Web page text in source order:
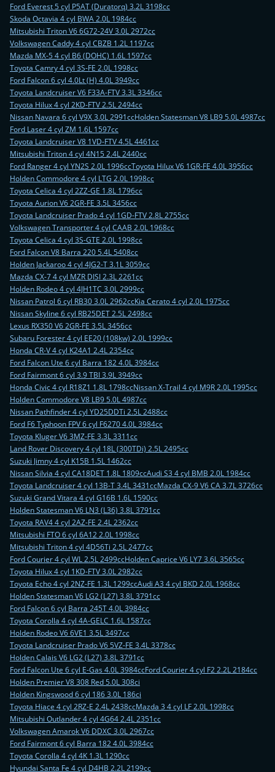
Ford Everest 5 cyl P5AT (Duratorq) 3.2L 3198cc
Skoda Octavia 4 cyl BWA 2.0L 1984cc
Mitsubishi Triton V6 6G72-24V 3.0L 2972cc
Volkswagen Caddy 4 cyl CBZB 1.2L 1197cc
Mazda MX-5 4 cyl B6 (DOHC) 1.6L 1597cc
Toyota Camry 4 cyl 3S-FE 2.0L 1998cc
Ford Falcon 6 cyl 4.0Lt (H) 4.0L 3949cc
Toyota Landcruiser V6 F33A-FTV 3.3L 3346cc
Toyota Hilux 4 cyl 2KD-FTV 2.5L 2494cc
Nissan Navara 6 cyl V9X 3.0L 2991ccHolden Statesman V8 LB9 5.0L 4987cc
Ford Laser 4 cyl ZM 1.6L 1597cc
Toyota Landcruiser V8 1VD-FTV 4.5L 4461cc
Mitsubishi Triton 4 cyl 4N15 2.4L 2440cc
Ford Ranger 4 cyl YN2S 2.0L 1996ccToyota Hilux V6 1GR-FE 4.0L 3956cc
Holden Commodore 4 cyl LTG 2.0L 1998cc
Toyota Celica 4 cyl 2ZZ-GE 1.8L 1796cc
Toyota Aurion V6 2GR-FE 3.5L 3456cc
Toyota Landcruiser Prado 4 cyl 1GD-FTV 2.8L 2755cc
Volkswagen Transporter 4 cyl CAAB 2.0L 1968cc
Toyota Celica 4 cyl 3S-GTE 2.0L 1998cc
Ford Falcon V8 Barra 220 5.4L 5408cc
Holden Jackaroo 4 cyl 4JG2-T 3.1L 3059cc
Mazda CX-7 4 cyl MZR DISI 2.3L 2261cc
Holden Rodeo 4 cyl 4JH1TC 3.0L 2999cc
Nissan Patrol 6 cyl RB30 3.0L 2962ccKia Cerato 4 cyl 2.0L 1975cc
Nissan Skyline 6 cyl RB25DET 2.5L 2498cc
Lexus RX350 V6 2GR-FE 3.5L 3456cc
Subaru Forester 4 cyl EE20 (108kw) 2.0L 1999cc
Honda CR-V 4 cyl K24A1 2.4L 2354cc
Ford Falcon Ute 6 cyl Barra 182 4.0L 3984cc
Ford Fairmont 6 cyl 3.9 TBI 3.9L 3949cc
Honda Civic 4 cyl R18Z1 1.8L 1798ccNissan X-Trail 4 cyl M9R 2.0L 1995cc
Holden Commodore V8 LB9 5.0L 4987cc
Nissan Pathfinder 4 cyl YD25DDTi 2.5L 2488cc
Ford F6 Typhoon FPV 6 cyl F6270 4.0L 3984cc
Toyota Kluger V6 3MZ-FE 3.3L 3311cc
Land Rover Discovery 4 cyl 18L (300TDi) 2.5L 2495cc
Suzuki Jimny 4 cyl K15B 1.5L 1462cc
Nissan Silvia 4 cyl CA18DET 1.8L 1809ccAudi S3 4 cyl BMB 2.0L 1984cc
Toyota Landcruiser 4 cyl 13B-T 3.4L 3431ccMazda CX-9 V6 CA 3.7L 3726cc
Suzuki Grand Vitara 4 cyl G16B 1.6L 1590cc
Holden Statesman V6 LN3 (L36) 3.8L 3791cc
Toyota RAV4 4 cyl 2AZ-FE 2.4L 2362cc
Mitsubishi FTO 6 cyl 6A12 2.0L 1998cc
Mitsubishi Triton 4 cyl 4D56Ti 2.5L 2477cc
Ford Courier 4 cyl WL 2.5L 2499ccHolden Caprice V6 LY7 3.6L 3565cc
Toyota Hilux 4 cyl 1KD-FTV 3.0L 2982cc
Toyota Echo 4 cyl 2NZ-FE 1.3L 1299ccAudi A3 4 cyl BKD 2.0L 1968cc
Holden Statesman V6 LG2 (L27) 3.8L 3791cc
Ford Falcon 6 cyl Barra 245T 4.0L 3984cc
Toyota Corolla 4 cyl 4A-GELC 1.6L 1587cc
Holden Rodeo V6 6VE1 3.5L 3497cc
Toyota Landcruiser Prado V6 5VZ-FE 3.4L 3378cc
Holden Calais V6 LG2 (L27) 3.8L 3791cc
Ford Falcon Ute 6 cyl E-Gas 4.0L 3984ccFord Courier 4 cyl F2 2.2L 2184cc
Holden Premier V8 308 Red 5.0L 308ci
Holden Kingswood 6 cyl 186 3.0L 186ci
Toyota Hiace 4 cyl 2RZ-E 2.4L 2438ccMazda 3 4 cyl LF 2.0L 1998cc
Mitsubishi Outlander 4 cyl 4G64 2.4L 2351cc
Volkswagen Amarok V6 DDXC 3.0L 2967cc
Ford Fairmont 6 cyl Barra 182 4.0L 3984cc
Toyota Corolla 4 cyl 4K 1.3L 1290cc
Hyundai Santa Fe 4 cyl D4HB 2.2L 2199cc